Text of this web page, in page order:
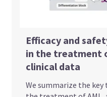
Efficacy and
in the treatment
clinical data
We summarize the